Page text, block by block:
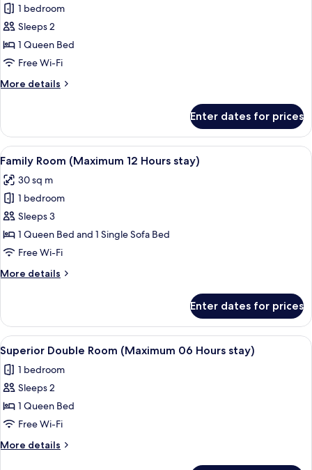
stay)
for
Deluxe
Double
Room
24
1 bedroom
Sleeps 2
1 Queen Bed
Free Wi-Fi
More details
More
Double
Room
(Maximum
Hours
stay)
Enter dates for prices
View
all
photos
for
Family
Room
(Maximum
Hours
A hotel room with a large bed, two
6
Family Room (Maximum 12 Hours stay)
30 sq m
1 bedroom
Sleeps 3
1 Queen Bed and 1 Single Sofa Bed
Free Wi-Fi
More details
More
Room
(Maximum
12
Hours
stay)
Enter dates for prices
View
all
photos
for
Superior
Double
Room
(Maximum
A modern hotel room with a large
4
Superior Double Room (Maximum 06 Hours stay)
1 bedroom
Sleeps 2
1 Queen Bed
Free Wi-Fi
More details
More